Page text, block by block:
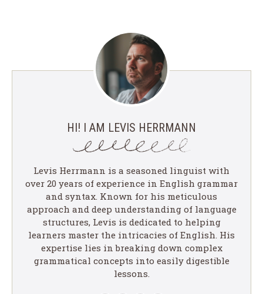
HI! I AM LEVIS HERRMANN
Levis Herrmann is a seasoned linguist with
over 20 years of experience in English grammar
and syntax. Known for his meticulous
approach and deep understanding of language
structures, Levis is dedicated to helping
learners master the intricacies of English. His
expertise lies in breaking down complex
grammatical concepts into easily digestible
lessons.